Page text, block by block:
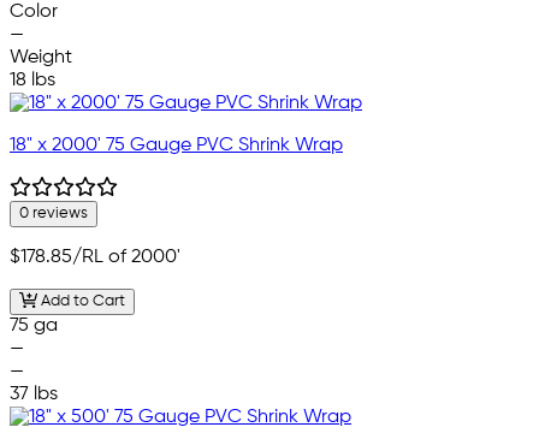
Color
—
Weight
18 lbs
18" x 2000' 75 Gauge PVC Shrink Wrap
0 reviews
$178.85/RL of 2000'
Add to Cart
75 ga
—
—
37 lbs